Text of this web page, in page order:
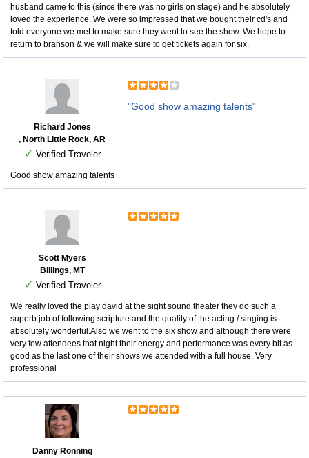
husband came to this (since there was no girls on stage) and he absolutely
loved the experience. We were so impressed that we bought their cd's and
told everyone we met to make sure they went to see the show. We hope to
return to branson & we will make sure to get tickets again for six.
Richard Jones
, North Little Rock, AR
✓ Verified Traveler
"Good show amazing talents"
Good show amazing talents
Scott Myers
Billings, MT
✓ Verified Traveler
We really loved the play david at the sight sound theater they do such a
superb job of following scripture and the quality of the acting / singing is
absolutely wonderful.Also we went to the six show and although there were
very few attendees that night their energy and performance was every bit as
good as the last one of their shows we attended with a full house. Very
professional
Danny Ronning